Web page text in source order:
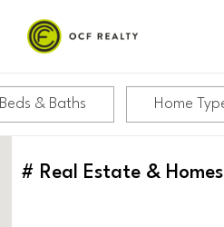
Beds & Baths Home
# Real Estate &